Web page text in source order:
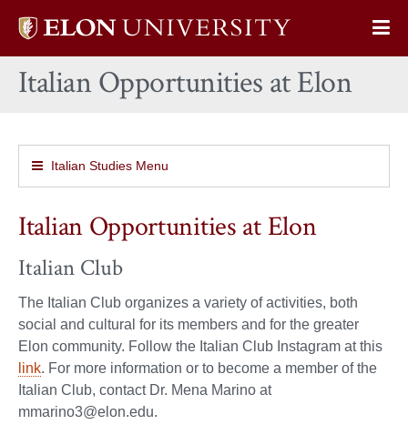
Elon
home
Italian Opportunities at Elon
Italian Studies Menu
Italian Opportunities at Elon
Italian Club
The Italian Club organizes a variety of activities, both
social and cultural for its members and for the greater
Elon community. Follow the Italian Club Instagram at this
link. For more information or to become a member of the
Italian Club, contact Dr. Mena Marino at
mmarino3@elon.edu.